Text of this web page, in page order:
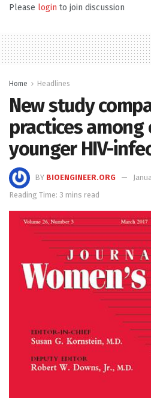
Please login to join discussion
Home Headlines
New study
practices among
younger HIV-
BY BIOENGINEER.ORG
Reading Time: 3 mins read